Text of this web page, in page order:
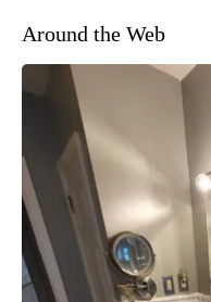
Around the Web